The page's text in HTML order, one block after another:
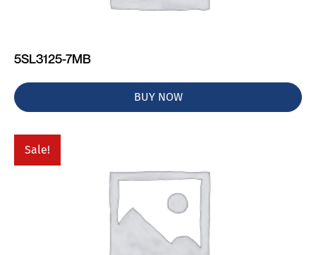
5SL3125-7MB
BUY NOW
Sale!